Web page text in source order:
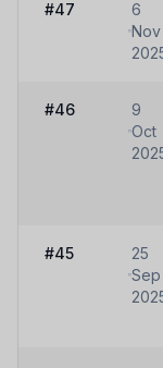
#47
6
Nov
#46
9
Oct
#45
25
Sep